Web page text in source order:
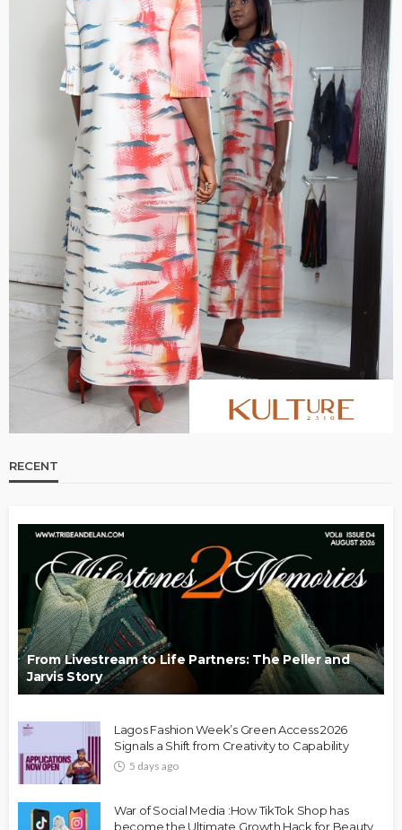
RECENT
From Livestream to Life Partners: The Peller and
Jarvis Story
Lagos Fashion Week’s Green Access 2026
Signals a Shift from Creativity to Capability
5 days ago
War of Social Media :How TikTok Shop has
become the Ultimate Growth Hack for Beauty